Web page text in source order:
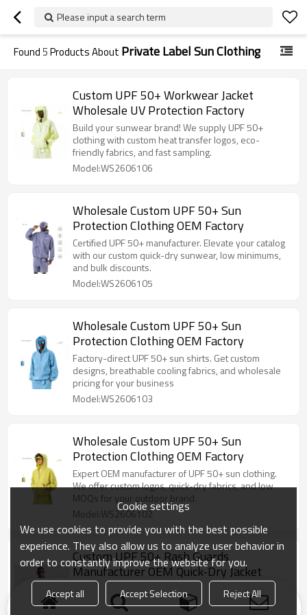
Please input a search term
Found5Products About Private Label Sun Clothing
Custom UPF 50+ Workwear Jacket
Wholesale UV Protection Factory
Build your sunwear brand! We supply UPF 50+
clothing with custom heat transfer logos, eco-
friendly fabrics, and fast sampling.
Model:WS2606106
Wholesale Custom UPF 50+ Sun
Protection Clothing OEM Factory
Certified UPF 50+ manufacturer. Elevate your catalog
with our custom quick-dry sunwear, low minimums,
and bulk discounts.
Model:WS2606105
Wholesale Custom UPF 50+ Sun
Protection Clothing OEM Factory
Factory-direct UPF 50+ sun shirts. Get custom
designs, breathable cooling fabrics, and wholesale
pricing for your business
Model:WS2606103
Wholesale Custom UPF 50+ Sun
Protection Clothing OEM Factory
Expert OEM manufacturer of UPF 50+ sun clothing.
We offer custom logos, quick-dry fabrics, and low
MOQs for your outdoor brand.
Model:WS2606102
Custom UPF 50+ Rash Guards
Manufacturer OEM Quick-Dry Jacket
Expert OEM manufacturer of UPF 50+ sun clothing.
We offer custom logos, quick-dry fabrics, and low
Cookie settings
We use cookies to provide you with the best possible
experience. They also allow us to analyze user behavior in
order to constantly improve the website for you.
Accept all Accept Selection
Reject All